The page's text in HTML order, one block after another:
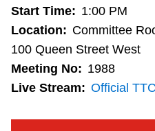
Wheel-Trans
Accessibility
Start Time: 1:00 PM
Location: Committee
100 Queen Street West
Meeting No: 1988
Live Stream: Official